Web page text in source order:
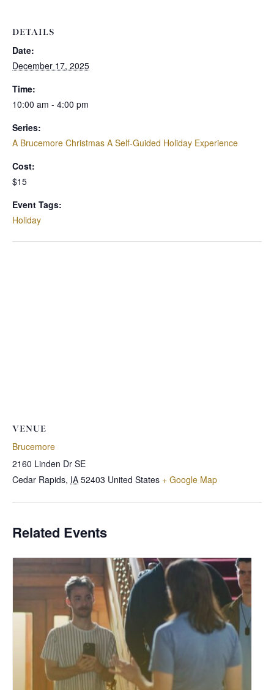
DETAILS
Date:
December 17, 2025
Time:
10:00 am - 4:00 pm
Series:
A Brucemore Christmas A Self-Guided Holiday Experience
Cost:
$15
Event Tags:
Holiday
VENUE
Brucemore
2160 Linden Dr SE
Cedar Rapids, IA 52403 United States + Google Map
Related Events